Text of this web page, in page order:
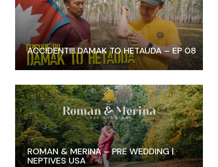
ACCIDENT!!! DAMAK TO HETAUDA – EP 08
ROMAN & MERINA – PRE WEDDING |
NEPTIVES USA